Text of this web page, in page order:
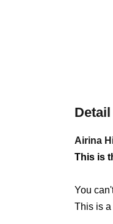
Detail
Airina
This is
You
This is